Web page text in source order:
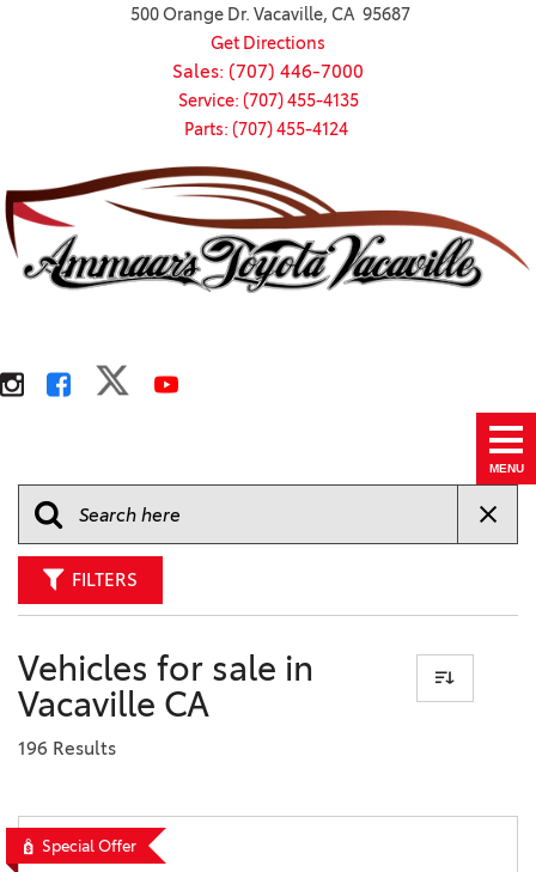
500 Orange Dr. Vacaville, CA 95687
Get Directions
Sales: (707) 446-7000
Service: (707) 455-4135
Parts: (707) 455-4124
MENU
FILTERS
Vehicles for sale in
Vacaville CA
196 Results
Special Offer